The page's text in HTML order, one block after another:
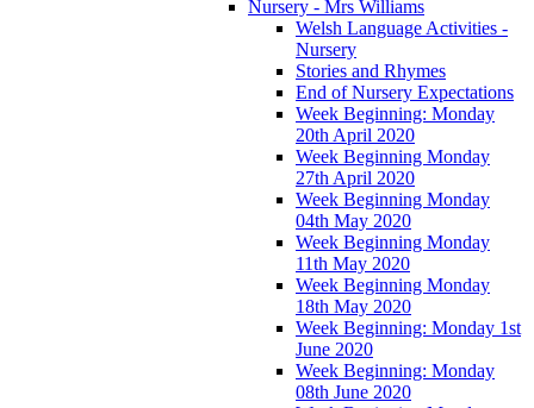
Nursery - Mrs Williams
Welsh Language Activities -
Nursery
Stories and Rhymes
End of Nursery Expectations
Week Beginning: Monday
20th April 2020
Week Beginning Monday
27th April 2020
Week Beginning Monday
04th May 2020
Week Beginning Monday
11th May 2020
Week Beginning Monday
18th May 2020
Week Beginning: Monday 1st
June 2020
Week Beginning: Monday
08th June 2020